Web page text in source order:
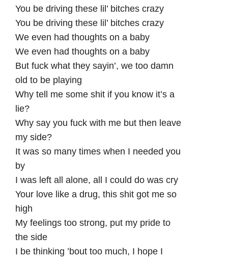
You be driving these lil’ bitches crazy
You be driving these lil’ bitches crazy
We even had thoughts on a baby
We even had thoughts on a baby
But fuck what they sayin’, we too damn
old to be playing
Why tell me some shit if you know it’s a
lie?
Why say you fuck with me but then leave
my side?
It was so many times when I needed you
by
I was left all alone, all I could do was cry
Your love like a drug, this shit got me so
high
My feelings too strong, put my pride to
the side
I be thinking ’bout too much, I hope I